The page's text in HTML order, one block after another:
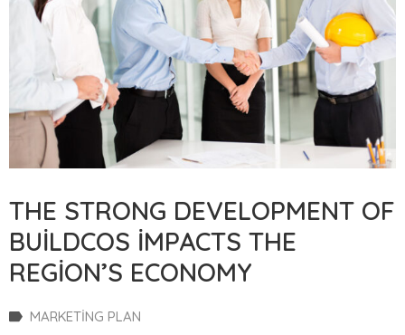
THE STRONG DEVELOPMENT OF
BUILDCOS IMPACTS THE
REGION’S ECONOMY
MARKETING PLAN